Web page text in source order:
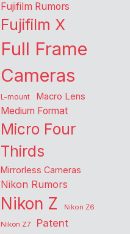
Fujifilm Rumors
Fujifilm X
Full Frame
Cameras
L-mount Macro Lens
Medium Format
Micro Four
Thirds
Mirrorless Cameras
Nikon Rumors
Nikon Z
Nikon Z6
Nikon Z7
Patent